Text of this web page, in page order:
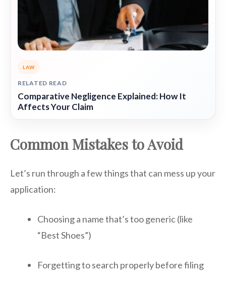
LAW
RELATED READ
Comparative Negligence Explained: How It
Affects Your Claim
Common Mistakes to Avoid
Let’s run through a few things that can mess up your
application:
Choosing a name that’s too generic (like
“Best Shoes”)
Forgetting to search properly before filing